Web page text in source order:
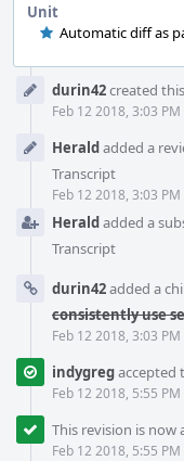
Unit
Automatic diff as
Timelinedurin42created
Feb 12 2018, 3:03 PM
Heraldadded a
Transcript
Feb 12 2018, 3:03 PM
Heraldadded a
Transcript
durin42added a
consistently use
Feb 12 2018, 3:03 PM
indygregaccepted
Feb 12 2018, 5:55 PM
This revision is now
Feb 12 2018, 5:55 PM